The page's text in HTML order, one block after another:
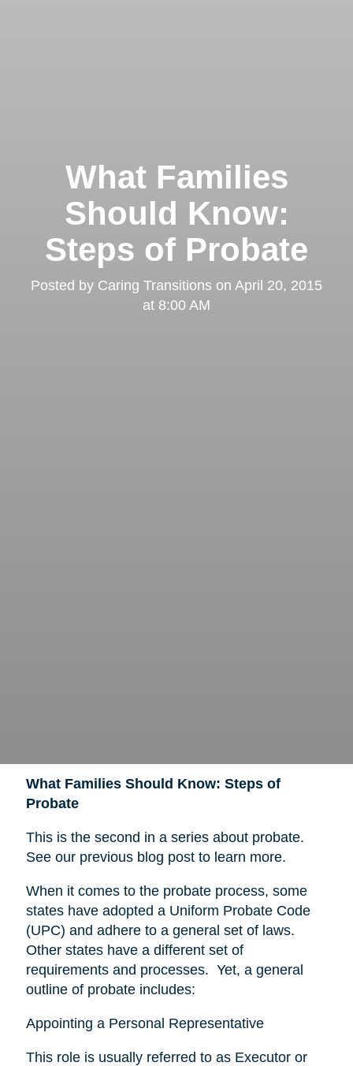
What Families
Should Know:
Steps of Probate
Posted by Caring Transitions on April 20, 2015
at 8:00 AM
What Families Should Know: Steps of
Probate
This is the second in a series about probate.
See our previous blog post to learn more.
When it comes to the probate process, some
states have adopted a Uniform Probate Code
(UPC) and adhere to a general set of laws.
Other states have a different set of
requirements and processes. Yet, a general
outline of probate includes:
Appointing a Personal Representative
This role is usually referred to as Executor or